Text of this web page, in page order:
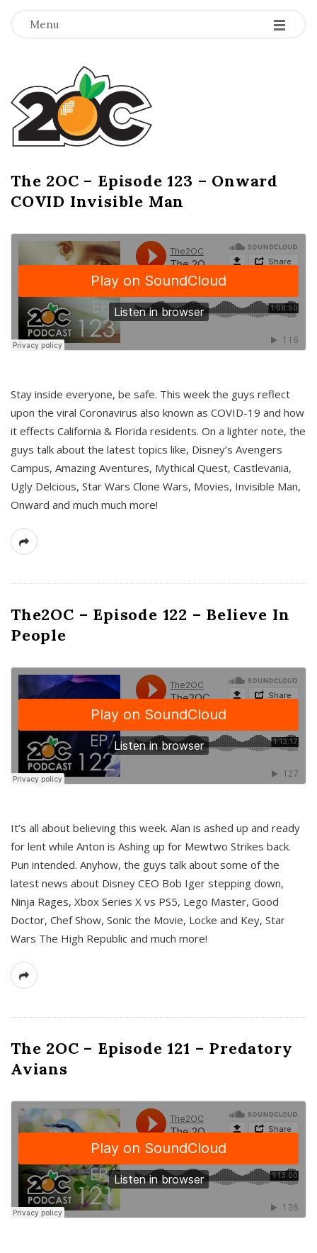
Menu -
-
-
T
h
e
2
O
C
The 2OC – Episode 123 – Onward
COVID Invisible Man
Stay inside everyone, be safe. This week the guys reflect
upon the viral Coronavirus also known as COVID-19 and how
it effects California & Florida residents. On a lighter note, the
guys talk about the latest topics like, Disney’s Avengers
Campus, Amazing Aventures, Mythical Quest, Castlevania,
Ugly Delcious, Star Wars Clone Wars, Movies, Invisible Man,
Onward and much much more!
The2OC – Episode 122 – Believe In
People
It’s all about believing this week. Alan is ashed up and ready
for lent while Anton is Ashing up for Mewtwo Strikes back.
Pun intended. Anyhow, the guys talk about some of the
latest news about Disney CEO Bob Iger stepping down,
Ninja Rages, Xbox Series X vs PS5, Lego Master, Good
Doctor, Chef Show, Sonic the Movie, Locke and Key, Star
Wars The High Republic and much more!
The 2OC – Episode 121 – Predatory
Avians